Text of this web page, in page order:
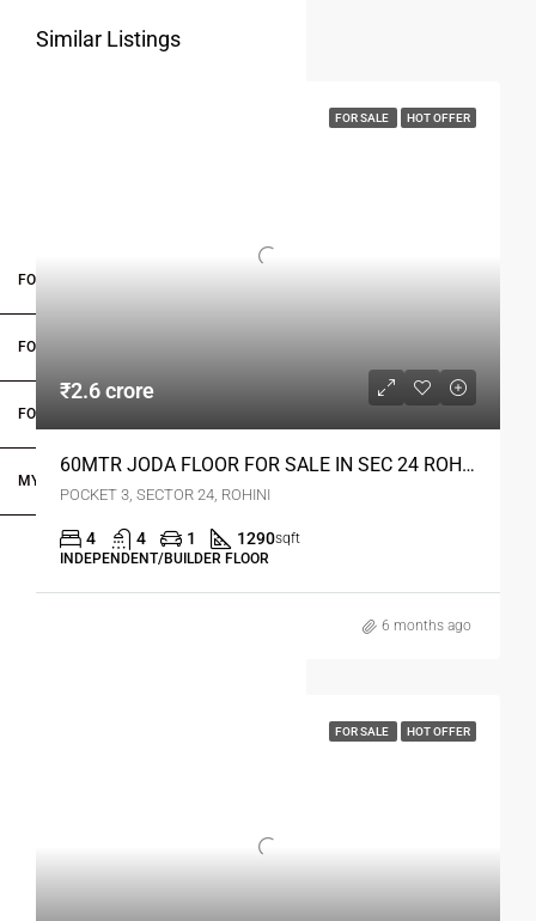
FOR BUYERS / FOR TENANTS
FOR OWNERS
FOR DEALERS/BUILDERS
MY ACCOUNT
Similar Listings
FOR SALE HOT OFFER
₹2.6 crore
60MTR JODA FLOOR FOR SALE IN SEC 24 ROHINI DELHI
POCKET 3, SECTOR 24, ROHINI
4 4 1 1290sqft
INDEPENDENT/BUILDER FLOOR
6 months ago
FOR SALE HOT OFFER